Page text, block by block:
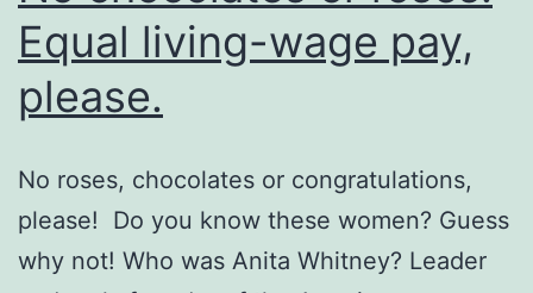
Equal living-wage pay,
please.
No roses, chocolates or congratulations,
please! Do you know these women? Guess
why not! Who was Anita Whitney? Leader